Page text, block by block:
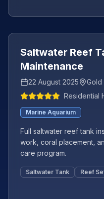
Saltwater Reef
Maintenance
22 August 2025
Gold
Residential
Marine Aquarium
Full saltwater reef tank
work, coral placement,
care program.
Saltwater Tank Reef